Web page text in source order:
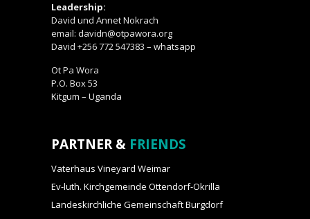
Leadership:
David und Annet Nokrach
email: davidn@otpawora.org
David +256 772 547383 – whatsapp
Ot Pa Wora
P.O. Box 53
Kitgum – Uganda
PARTNER & FRIENDS
Vaterhaus Vineyard Weimar
Ev-luth. Kirchgemeinde Ottendorf-Okrilla
Landeskirchliche Gemeinschaft Burgdorf